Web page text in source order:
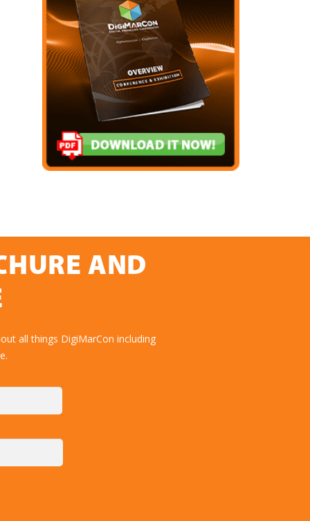
AND
all things DigiMarCon including